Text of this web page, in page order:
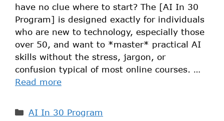
have no clue where to start? The [AI In 30
Program] is designed exactly for individuals
who are new to technology, especially those
over 50, and want to *master* practical AI
skills without the stress, jargon, or
confusion typical of most online courses. …
Read more
AI In 30 Program